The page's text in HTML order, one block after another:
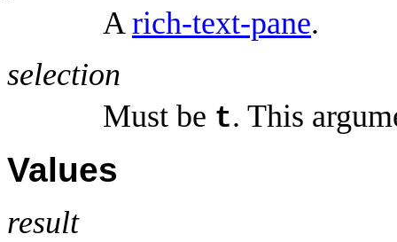
A rich-text-pane.
selection
Must be t. This
Values
result